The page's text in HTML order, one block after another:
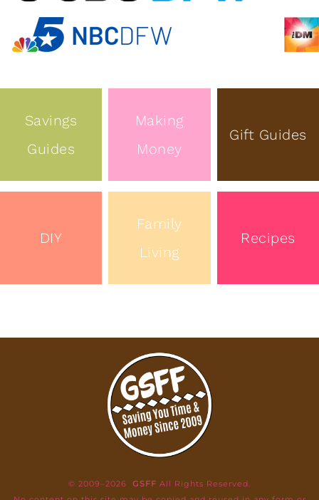
Savings
Guides
Making
Money
Gift Guides
DIY
Family
Living
Recipes
© 2009–2026 GSFF All Rights Reserved.